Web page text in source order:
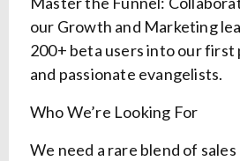
our Growth and Marketing
200+ beta users into our first
and passionate evangelists.
Who We’re Looking For
We need a rare blend of